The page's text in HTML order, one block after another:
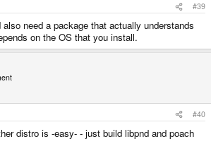
#39
need a package that actually understands
on the OS that you install.
#40
distro is -easy- - just build libpnd and poach